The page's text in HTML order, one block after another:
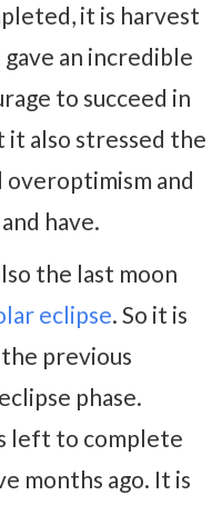
it is harvest
an incredible
to succeed in
it also stressed the
overoptimism and
have.
the last moon
eclipse. So it is
previous
phase.
left to complete
months ago. It is